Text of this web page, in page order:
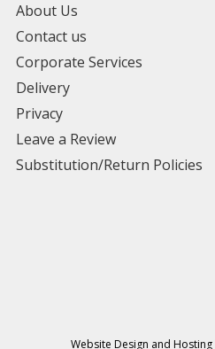
About Us
Contact us
Corporate Services
Delivery
Privacy
Leave a Review
Substitution/Return Policies
Website Design and